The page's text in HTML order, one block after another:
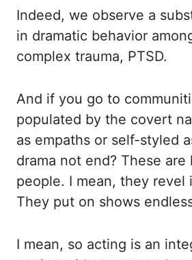
Indeed, we observe a
in dramatic behavior
complex trauma, PTSD.
And if you go to
populated by the covert
as empaths or self-styled
drama not end? These are
people. I mean, they revel
They put on shows
I mean, so acting is an